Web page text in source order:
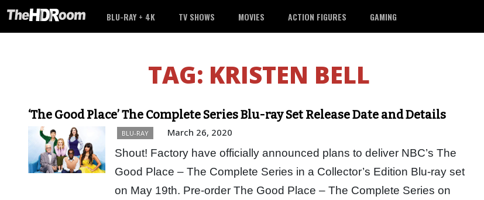
BLU-RAY + 4K TV SHOWS MOVIES ACTION FIGURES GAMING
TAG: KRISTEN BELL
‘The Good Place’ The Complete Series Blu-ray Set Release Date and Details
BLU-RAY March 26, 2020
Shout! Factory have officially announced plans to deliver NBC’s The
Good Place – The Complete Series in a Collector’s Edition Blu-ray set
on May 19th. Pre-order The Good Place – The Complete Series on